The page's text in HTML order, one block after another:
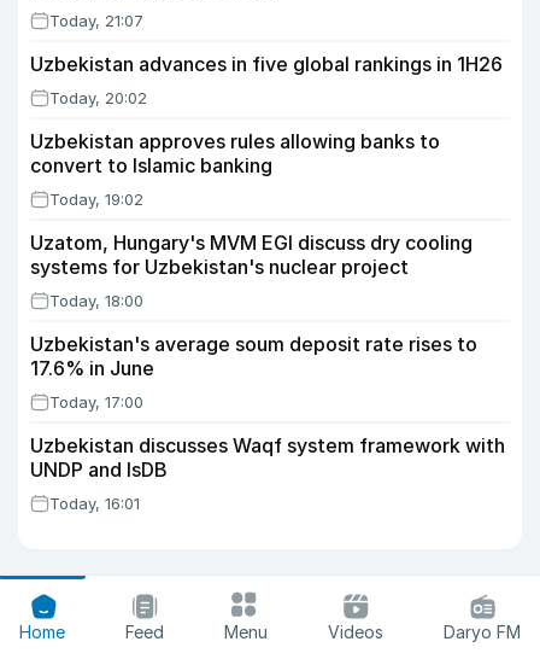
Today, 21:07
Uzbekistan advances in five global rankings in 1H26
Today, 20:02
Uzbekistan approves rules allowing banks to
convert to Islamic banking
Today, 19:02
Uzatom, Hungary's MVM EGI discuss dry cooling
systems for Uzbekistan's nuclear project
Today, 18:00
Uzbekistan's average soum deposit rate rises to
17.6% in June
Today, 17:00
Uzbekistan discusses Waqf system framework with
UNDP and IsDB
Today, 16:01
Home Feed Menu Videos Daryo FM